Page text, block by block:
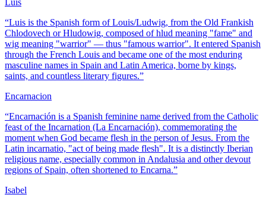
Luis
“Luis is the Spanish form of Louis/Ludwig, from the Old Frankish
Chlodovech or Hludowig, composed of hlud meaning "fame" and
wig meaning "warrior" — thus "famous warrior". It entered Spanish
through the French Louis and became one of the most enduring
masculine names in Spain and Latin America, borne by kings,
saints, and countless literary figures.”
Encarnacion
“Encarnación is a Spanish feminine name derived from the Catholic
feast of the Incarnation (La Encarnación), commemorating the
moment when God became flesh in the person of Jesus. From the
Latin incarnatio, "act of being made flesh". It is a distinctly Iberian
religious name, especially common in Andalusia and other devout
regions of Spain, often shortened to Encarna.”
Isabel